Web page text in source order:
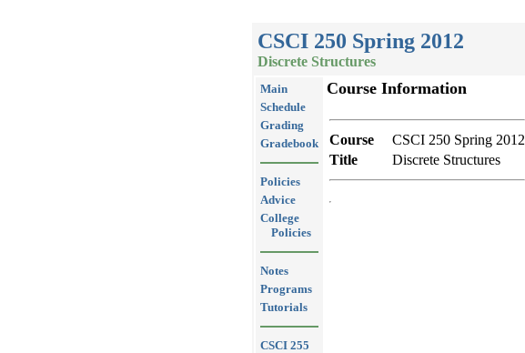
CSCI 250 Spring 2012
Discrete Structures
Main
Schedule
Grading
Gradebook
Policies
Advice
College
Policies
Notes
Programs
Tutorials
CSCI 255
Course Information
Course
CSCI 250 Spring 2012
Title
Discrete Structures